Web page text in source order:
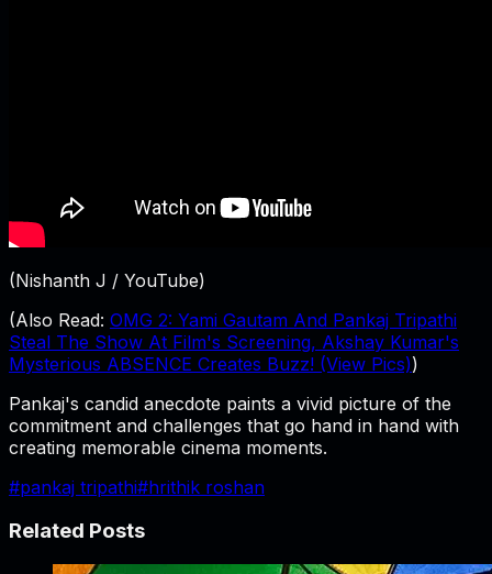
(Nishanth J / YouTube)
(Also Read: OMG 2: Yami Gautam And Pankaj Tripathi
Steal The Show At Film's Screening, Akshay Kumar's
Mysterious ABSENCE Creates Buzz! (View Pics))
Pankaj's candid anecdote paints a vivid picture of the
commitment and challenges that go hand in hand with
creating memorable cinema moments.
#pankaj tripathi#hrithik roshan
Related Posts